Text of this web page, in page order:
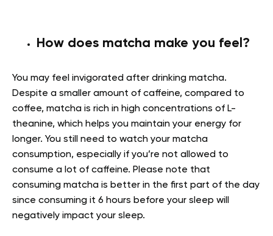
How does matcha make you feel?
You may feel invigorated after drinking matcha.
Despite a smaller amount of caffeine, compared to
coffee, matcha is rich in high concentrations of L-
theanine, which helps you maintain your energy for
longer. You still need to watch your matcha
consumption, especially if you’re not allowed to
consume a lot of caffeine. Please note that
consuming matcha is better in the first part of the day
since consuming it 6 hours before your sleep will
negatively impact your sleep.